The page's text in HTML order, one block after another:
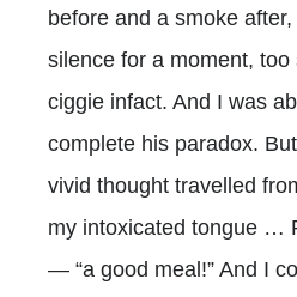
before and a smoke
silence for a moment, too
ciggie infact. And I was
complete his paradox.
vivid thought travelled
my intoxicated tongue …
— “a good meal!” And I